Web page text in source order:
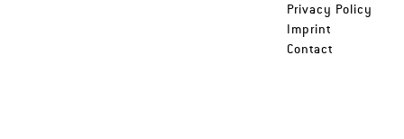
Privacy Policy
Imprint
Contact